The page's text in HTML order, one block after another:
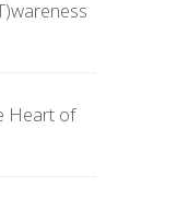
Heart of